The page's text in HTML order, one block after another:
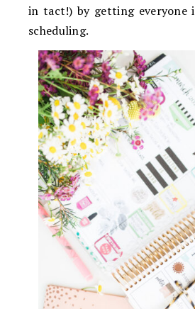
in tact!) by getting everyone
scheduling.